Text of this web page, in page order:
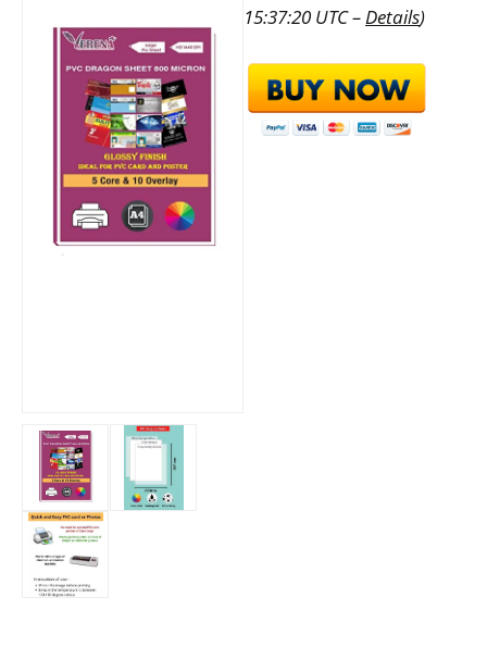
15:37:20 UTC – Details)